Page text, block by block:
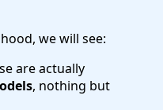
we will see:
are actually
, nothing but